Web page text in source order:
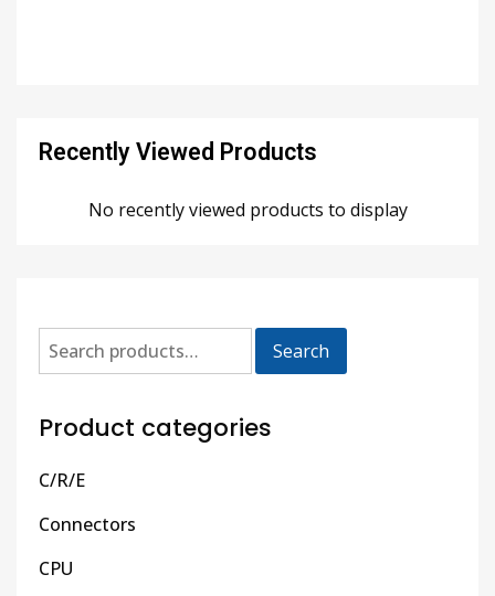
Recently Viewed Products
No recently viewed products to display
Search
Product categories
C/R/E
Connectors
CPU